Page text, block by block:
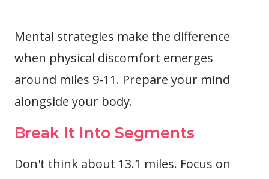
Mental strategies make the difference
when physical discomfort emerges
around miles 9-11. Prepare your mind
alongside your body.
Break It Into Segments
Don't think about 13.1 miles. Focus on